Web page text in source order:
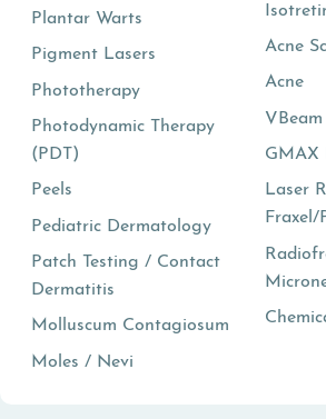
Plantar Warts
Pigment Lasers
Phototherapy
Photodynamic Therapy
(PDT)
Peels
Pediatric Dermatology
Patch Testing / Contact
Dermatitis
Molluscum Contagiosum
Moles / Nevi
Acne
Acne
VBeam
GMAX
Laser
Fraxel/